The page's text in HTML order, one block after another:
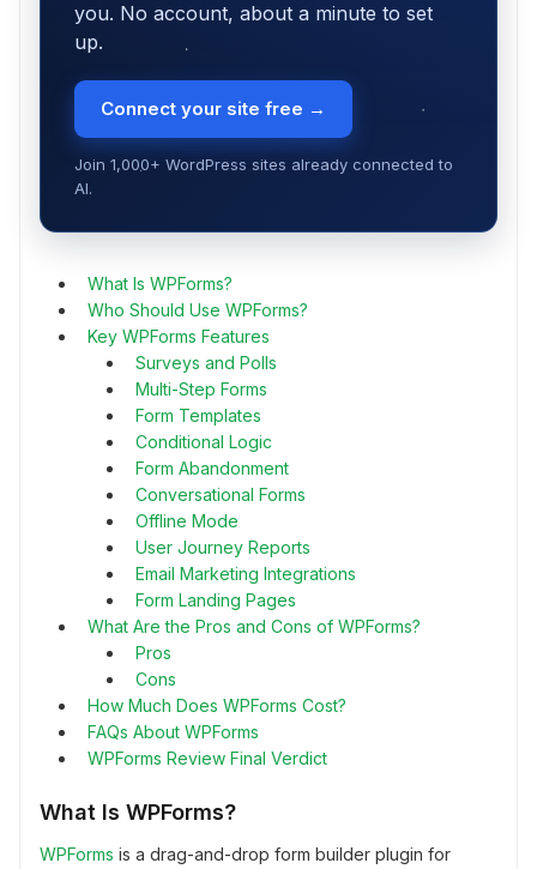
you. No account, about a minute to set
up.
Connect your site free →
Join 1,000+ WordPress sites already connected to
AI.
What Is WPForms?
Who Should Use WPForms?
Key WPForms Features
Surveys and Polls
Multi-Step Forms
Form Templates
Conditional Logic
Form Abandonment
Conversational Forms
Offline Mode
User Journey Reports
Email Marketing Integrations
Form Landing Pages
What Are the Pros and Cons of WPForms?
Pros
Cons
How Much Does WPForms Cost?
FAQs About WPForms
WPForms Review Final Verdict
What Is WPForms?
WPForms is a drag-and-drop form builder plugin for